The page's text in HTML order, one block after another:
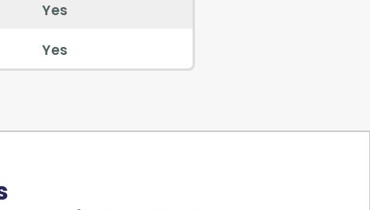
Yes
Yes